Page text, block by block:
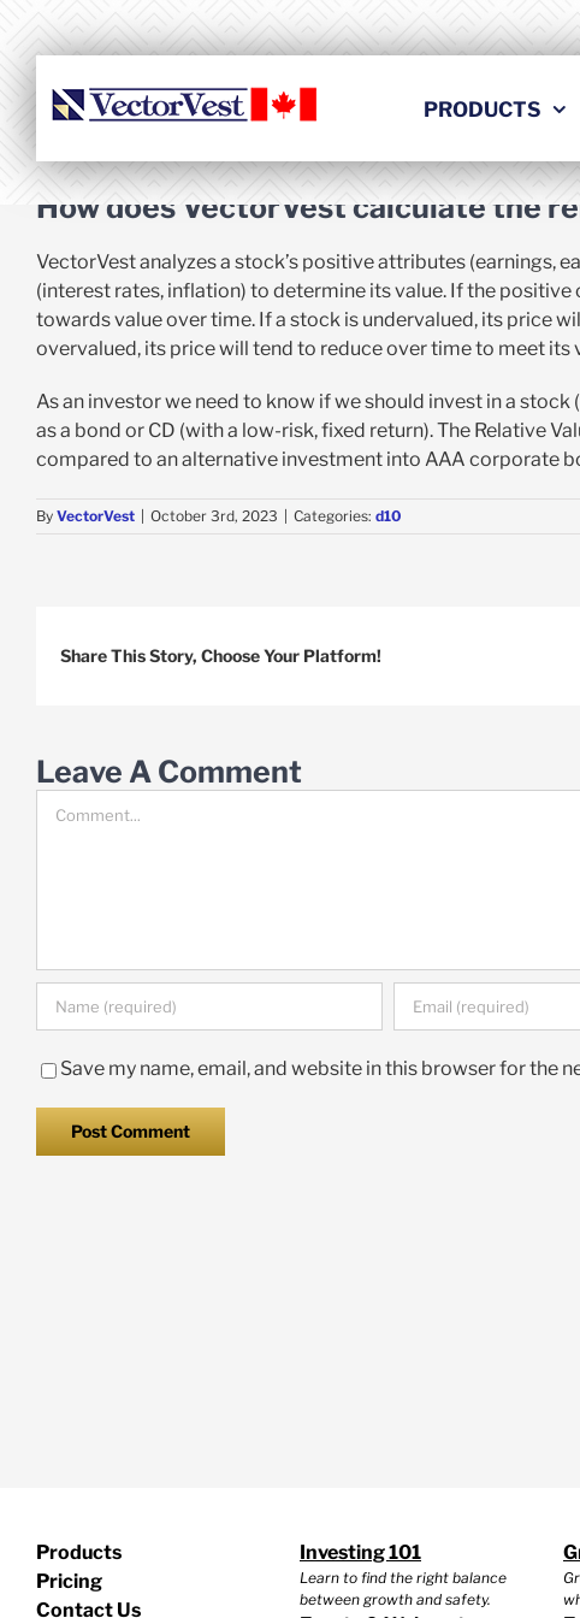
PRODUCTS
How does VectorVest calculate the
VectorVest analyzes a stock’s positive attributes (earnings,
(interest rates, inflation) to determine its value. If the
towards value over time. If a stock is undervalued, its price
overvalued, its price will tend to reduce over time to meet its
As an investor we need to know if we should invest in a
as a bond or CD (with a low-risk, fixed return). The Relative
compared to an alternative investment into AAA corporate
By VectorVest October 3rd, 2023 Categories: d10
Share This Story, Choose Your Platform!
Leave A Comment
Save my name, email, and website in this browser for the
Products
Pricing
Contact Us
Investing 101
Learn to find the right balance
between growth and safety.